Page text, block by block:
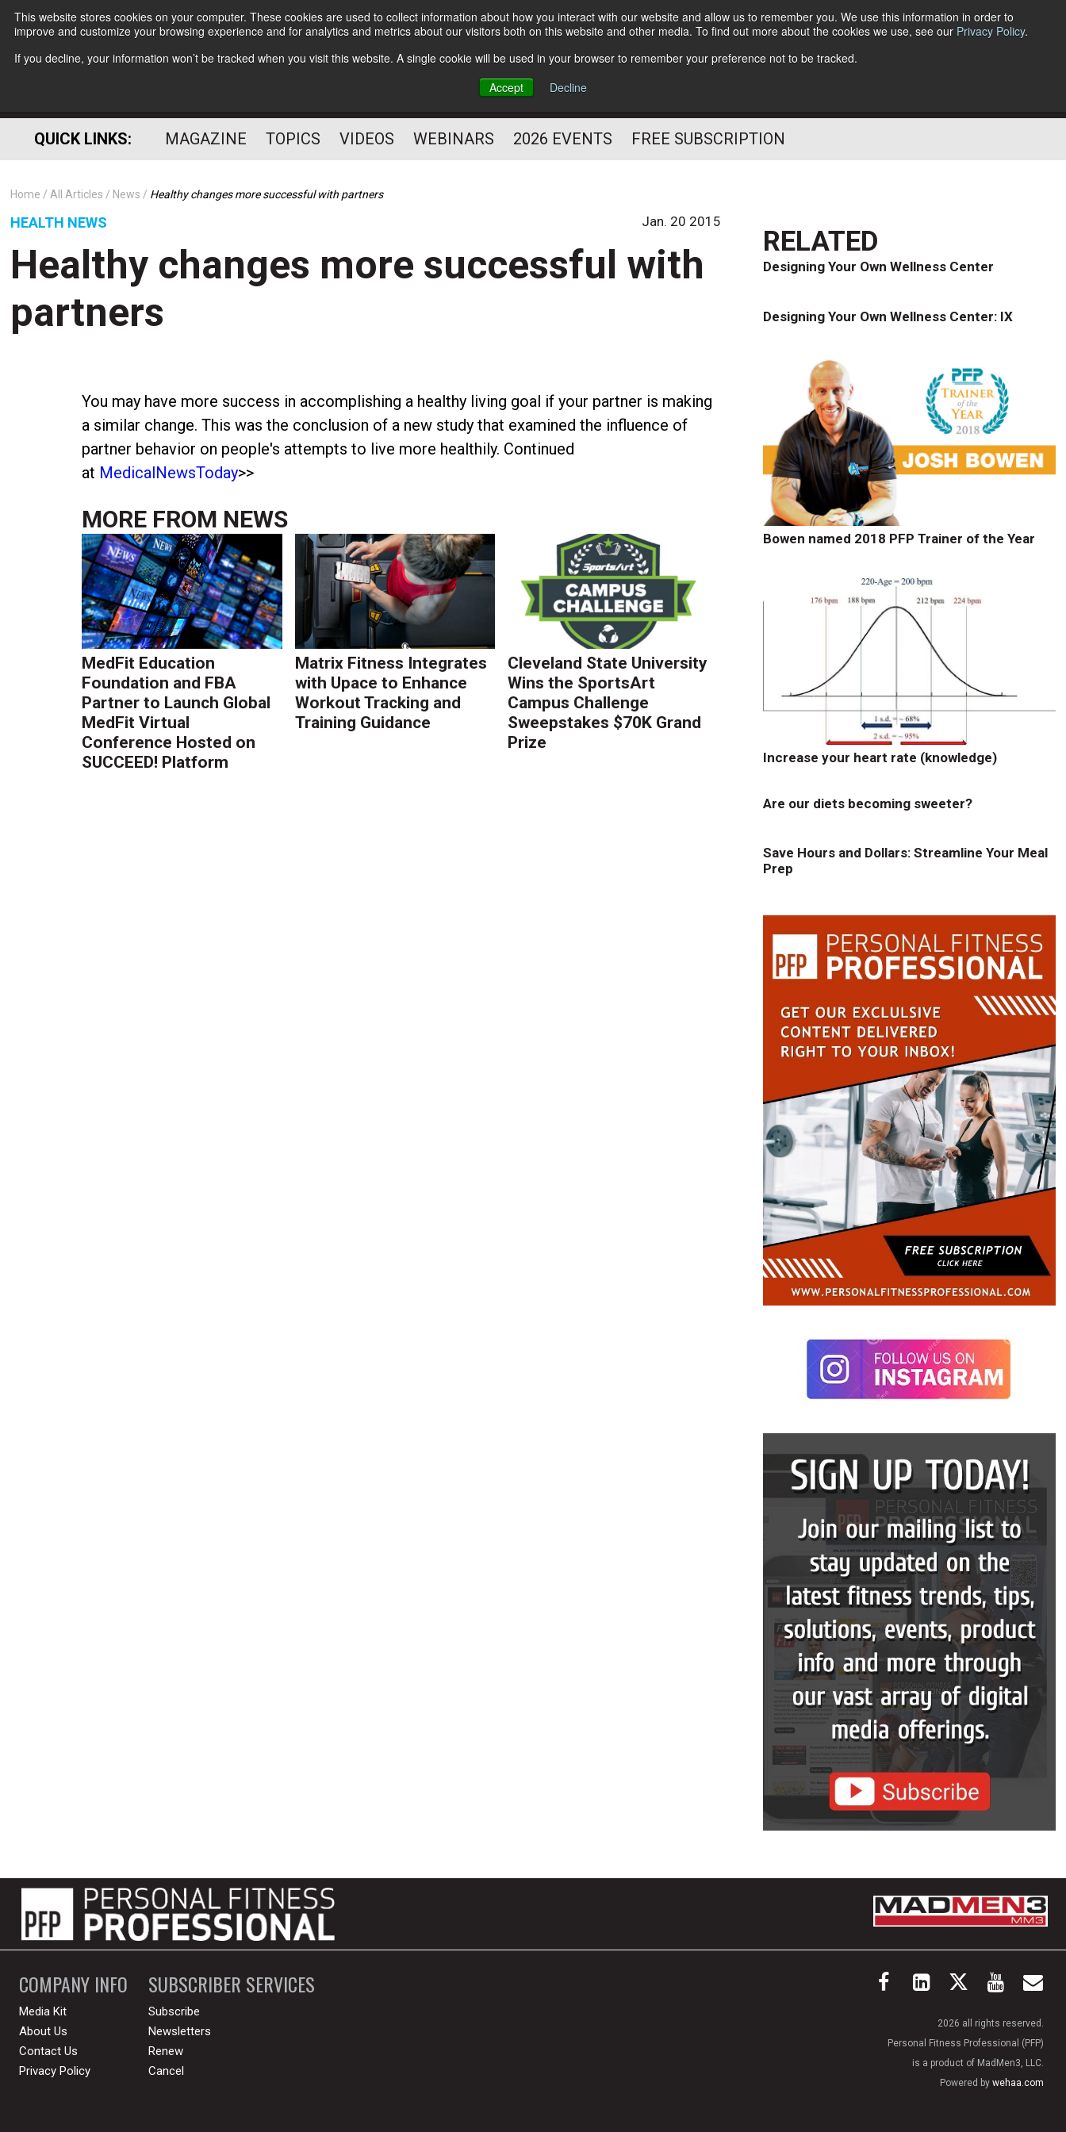
This website stores cookies on your computer. These cookies are used to collect information about how you interact with our website and allow us to remember you. We use this information in order to
improve and customize your browsing experience and for analytics and metrics about our visitors both on this website and other media. To find out more about the cookies we use, see our Privacy Policy.
If you decline, your information won’t be tracked when you visit this website. A single cookie will be used in your browser to remember your preference not to be tracked.
Accept
Decline
Subscribe
HELPING YOU PROSPER
PROFESSIONAL
Follow Us
QUICK LINKS: MAGAZINE TOPICS VIDEOS WEBINARS 2026 EVENTS FREE SUBSCRIPTION
Home All Articles News Healthy changes more successful with partners
HEALTH NEWS Jan. 20 2015
Healthy changes more successful with
partners
You may have more success in accomplishing a healthy living goal if your partner is making
a similar change. This was the conclusion of a new study that examined the influence of
partner behavior on people's attempts to live more healthily. Continued
at MedicalNewsToday>>
MORE FROM NEWS
MedFit Education
Foundation and FBA
Partner to Launch Global
MedFit Virtual
Conference Hosted on
SUCCEED! Platform
Matrix Fitness Integrates
with Upace to Enhance
Workout Tracking and
Training Guidance
Cleveland State University
Wins the SportsArt
Campus Challenge
Sweepstakes $70K Grand
Prize
RELATED
Designing Your Own Wellness Center
Designing Your Own Wellness Center: IX
Bowen named 2018 PFP Trainer of the Year
Increase your heart rate (knowledge)
Are our diets becoming sweeter?
Save Hours and Dollars: Streamline Your Meal
Prep
COMPANY INFO
Media Kit
About Us
Contact Us
Privacy Policy
SUBSCRIBER SERVICES
Subscribe
Newsletters
Renew
Cancel
2026 all rights reserved.
Personal Fitness Professional (PFP)
is a product of MadMen3, LLC.
Powered by wehaa.com